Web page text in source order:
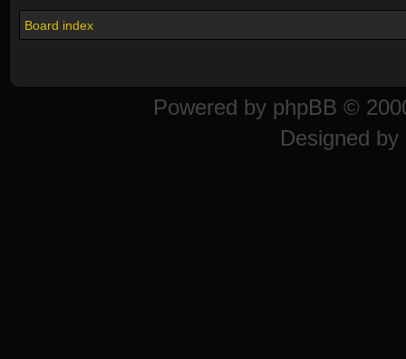
Board index
Powered by phpBB ©
Designed by